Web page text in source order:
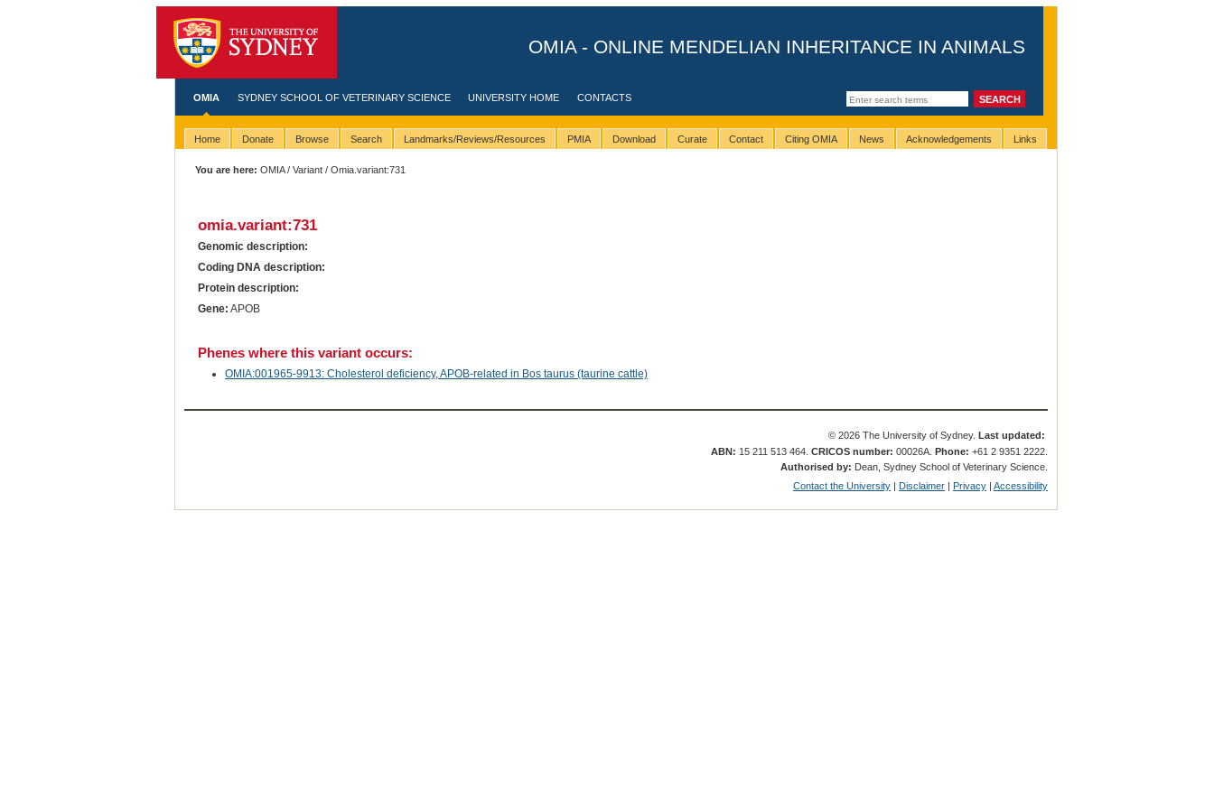
OMIA - ONLINE MENDELIAN INHERITANCE IN ANIMALS
OMIA SYDNEY SCHOOL OF VETERINARY SCIENCE UNIVERSITY HOME CONTACTS
Home Donate Browse Search Landmarks/Reviews/Resources PMIA Download Curate Contact Citing OMIA News Acknowledgements Links
You are here: OMIA/Variant / Omia.variant:731
omia.variant:731
Genomic description:
Coding DNA description:
Protein description:
Gene: APOB
Phenes where this variant occurs:
OMIA:001965-9913: Cholesterol deficiency, APOB-related in Bos taurus (taurine cattle)
© 2026 The University of Sydney. Last updated:
ABN: 15 211 513 464.CRICOS number: 00026A.Phone: +61 2 9351 2222.
Authorised by: Dean, Sydney School of Veterinary Science.
Contact the University | Disclaimer | Privacy |Accessibility